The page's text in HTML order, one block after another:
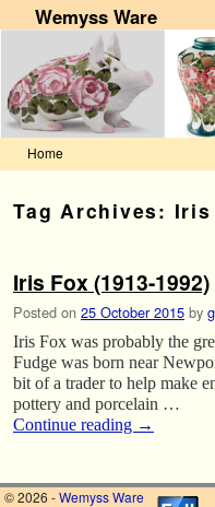
Wemyss Ware
Home
Tag Archives: Iris
Iris Fox (1913-1992)
Posted on 25 October 2015 by
Iris Fox was probably the
Fudge was born near
bit of a trader to help make
pottery and porcelain …
Continue reading →
© 2026 -Wemyss Ware